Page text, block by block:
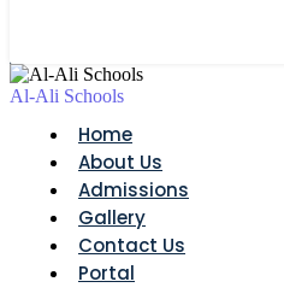
Al-Ali Schools
Home
About Us
Admissions
Gallery
Contact Us
Portal